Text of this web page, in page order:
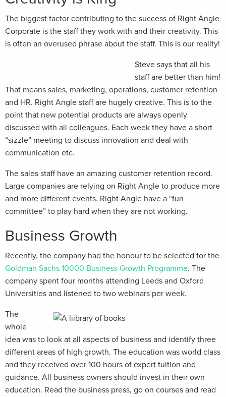
The biggest factor contributing to the success of Right Angle
Corporate is the staff they work with and their creativity. This
is often an overused phrase about the staff. This is our reality!
Steve says that all his
staff are better than him!
That means sales, marketing, operations, customer retention
and HR. Right Angle staff are hugely creative. This is to the
point that new potential products are always openly
discussed with all colleagues. Each week they have a short
“sizzle” meeting to discuss innovation and deal with
communication etc.
The sales staff have an amazing customer retention record.
Large companies are relying on Right Angle to produce more
and more different events. Right Angle have a “fun
committee” to play hard when they are not working.
Business Growth
Recently, the company had the honour to be selected for the
Goldman Sachs 10000 Business Growth Programme. The
company spent four months attending Leeds and Oxford
Universities and listened to two webinars per week.
The
whole
idea was to look at all aspects of business and identify three
different areas of high growth. The education was world class
and they received over 100 hours of expert tuition and
guidance. All business owners should invest in their own
education. Read the business press, go on courses and read